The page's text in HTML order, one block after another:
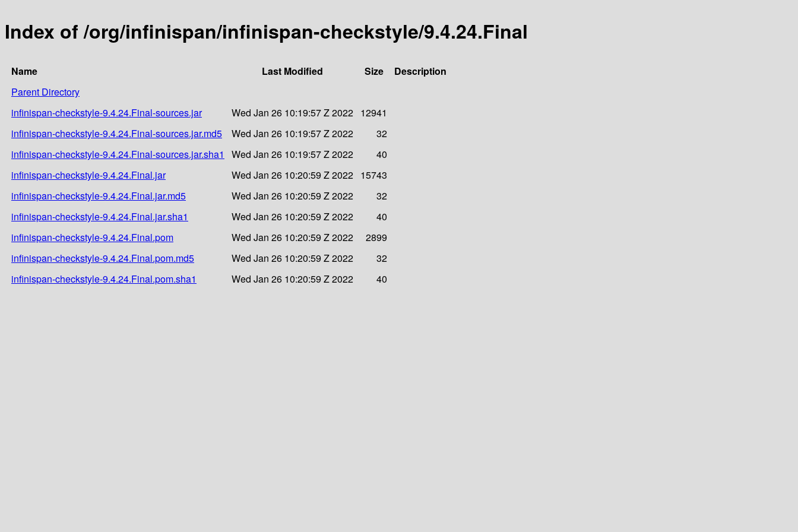
Index of /org/infinispan/infinispan-checkstyle/9.4.24.Final
Name Last Modified Size
Description
Parent Directory
infinispan-checkstyle-9.4.24.Final-sources.jar
Wed Jan 26 10:19:57 Z 2022 12941
infinispan-checkstyle-9.4.24.Final-sources.jar.md5
Wed Jan 26 10:19:57 Z 2022
32
infinispan-checkstyle-9.4.24.Final-sources.jar.sha1
Wed Jan 26 10:19:57 Z 2022
40
infinispan-checkstyle-9.4.24.Final.jar
Wed Jan 26 10:20:59 Z 2022 15743
infinispan-checkstyle-9.4.24.Final.jar.md5
Wed Jan 26 10:20:59 Z 2022
32
infinispan-checkstyle-9.4.24.Final.jar.sha1
Wed Jan 26 10:20:59 Z 2022
40
infinispan-checkstyle-9.4.24.Final.pom
Wed Jan 26 10:20:59 Z 2022
2899
infinispan-checkstyle-9.4.24.Final.pom.md5
Wed Jan 26 10:20:59 Z 2022
32
infinispan-checkstyle-9.4.24.Final.pom.sha1
Wed Jan 26 10:20:59 Z 2022 40